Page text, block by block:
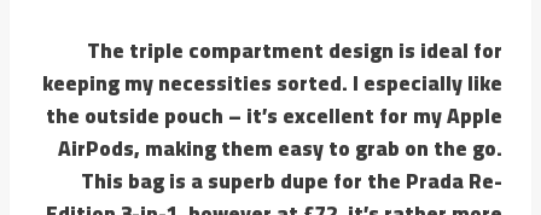
The triple compartment design is ideal for
keeping my necessities sorted. I especially like
the outside pouch – it’s excellent for my Apple
AirPods, making them easy to grab on the go.
This bag is a superb dupe for the Prada Re-